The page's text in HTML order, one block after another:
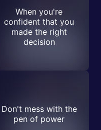
When you're
confident that you
made the right
decision
Don't mess with the
pen of power